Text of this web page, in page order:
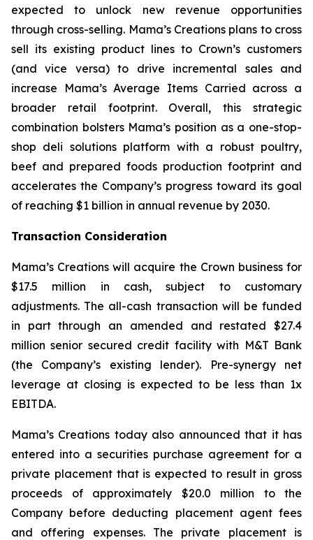
expected to unlock new revenue opportunities
through cross-selling. Mama’s Creations plans to cross
sell its existing product lines to Crown’s customers
(and vice versa) to drive incremental sales and
increase Mama’s Average Items Carried across a
broader retail footprint. Overall, this strategic
combination bolsters Mama’s position as a one-stop-
shop deli solutions platform with a robust poultry,
beef and prepared foods production footprint and
accelerates the Company’s progress toward its goal
of reaching $1 billion in annual revenue by 2030.
Transaction Consideration
Mama’s Creations will acquire the Crown business for
$17.5 million in cash, subject to customary
adjustments. The all-cash transaction will be funded
in part through an amended and restated $27.4
million senior secured credit facility with M&T Bank
(the Company’s existing lender). Pre-synergy net
leverage at closing is expected to be less than 1x
EBITDA.
Mama’s Creations today also announced that it has
entered into a securities purchase agreement for a
private placement that is expected to result in gross
proceeds of approximately $20.0 million to the
Company before deducting placement agent fees
and offering expenses. The private placement is